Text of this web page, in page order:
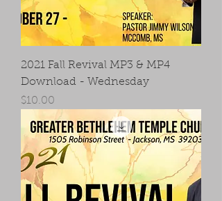
2021 Fall Revival MP3 & MP4
Download - Wednesday
Price
$10.00